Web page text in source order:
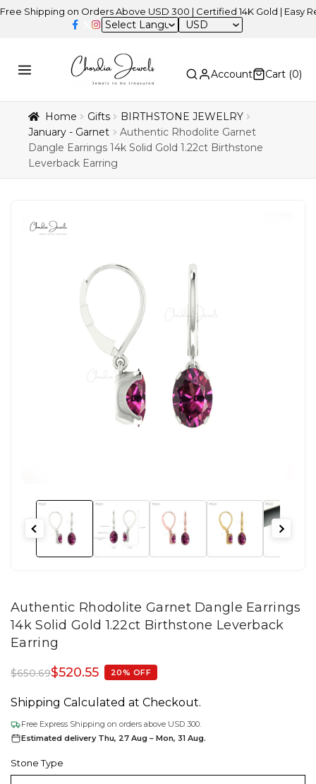
on Orders Above USD 300 | Certified 14K Gold | Easy Returns
USD
Account Cart (0)
Home Gifts
BIRTHSTONE JEWELRY
January - Garnet
Authentic Rhodolite Garnet
Dangle Earrings 14k Solid Gold 1.22ct Birthstone
Leverback Earring
Authentic Rhodolite Garnet Dangle Earrings
14k Solid Gold 1.22ct Birthstone Leverback
Earring
$650.69$520.55 20% OFF
Shipping Calculated at Checkout.
Free Express Shipping on orders above USD 300.
Estimated delivery Thu, 27 Aug – Mon, 31 Aug.
Stone Type